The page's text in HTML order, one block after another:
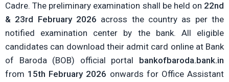
Cadre. The preliminary examination shall be held on 22nd
& 23rd February 2026 across the country as per the
notified examination center by the bank. All eligible
candidates can download their admit card online at Bank
of Baroda (BOB) official portal bankofbaroda.bank.in
from 15th February 2026 onwards for Office Assistant